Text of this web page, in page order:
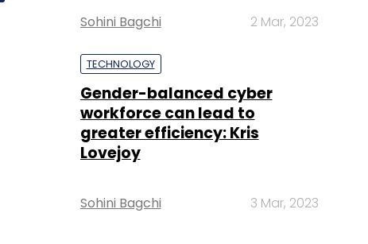
Sohini Bagchi 2 Mar, 2023
TECHNOLOGY
Gender-balanced cyber
workforce can lead to
greater efficiency: Kris
Lovejoy
Sohini Bagchi 3 Mar, 2023